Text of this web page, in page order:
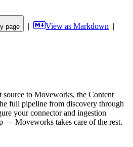
page | View as Markdown |
source to Moveworks, the Content
full pipeline from discovery through
your connector and ingestion
— Moveworks takes care of the rest.